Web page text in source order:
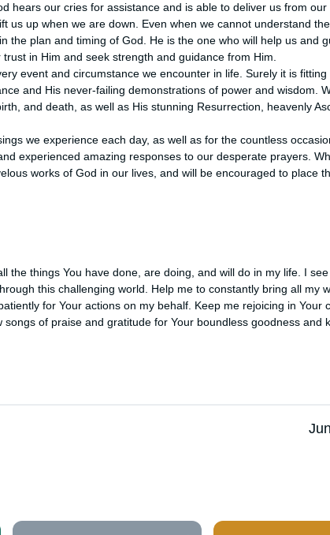
hears our cries for assistance and is able to deliver us from our
us up when we are down. Even when we cannot understand
the plan and timing of God. He is the one who will help us and
in Him and seek strength and guidance from Him.
event and circumstance we encounter in life. Surely it is fitting
and His never-failing demonstrations of power and wisdom.
and death, as well as His stunning Resurrection, heavenly
we experience each day, as well as for the countless
experienced amazing responses to our desperate prayers.
works of God in our lives, and will be encouraged to place
the things You have done, are doing, and will do in my life. I see
this challenging world. Help me to constantly bring all my
for Your actions on my behalf. Keep me rejoicing in Your
of praise and gratitude for Your boundless goodness and